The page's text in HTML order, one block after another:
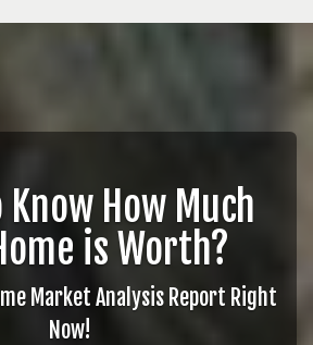
How Much
is Worth?
Market Analysis Report Right
Now!